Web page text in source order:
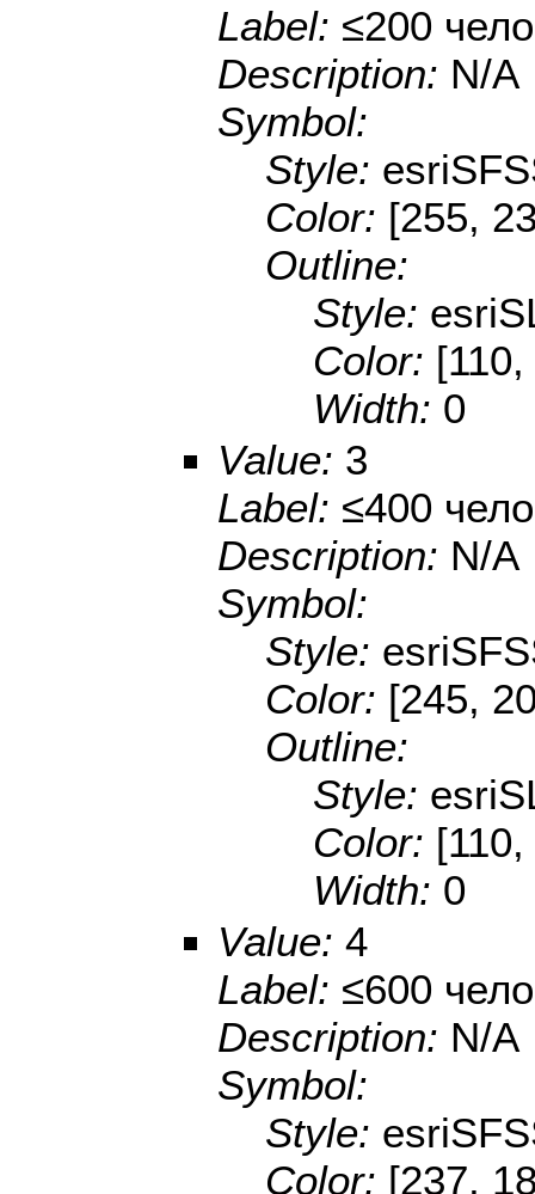
Label: ≤200
Description: N/A
Symbol:
Style:
Color: [255,
Outline:
Style:
Color:
Width: 0
Value: 3
Label: ≤400
Description: N/A
Symbol:
Style:
Color: [245,
Outline:
Style:
Color:
Width: 0
Value: 4
Label: ≤600
Description: N/A
Symbol:
Style:
Color: [237,